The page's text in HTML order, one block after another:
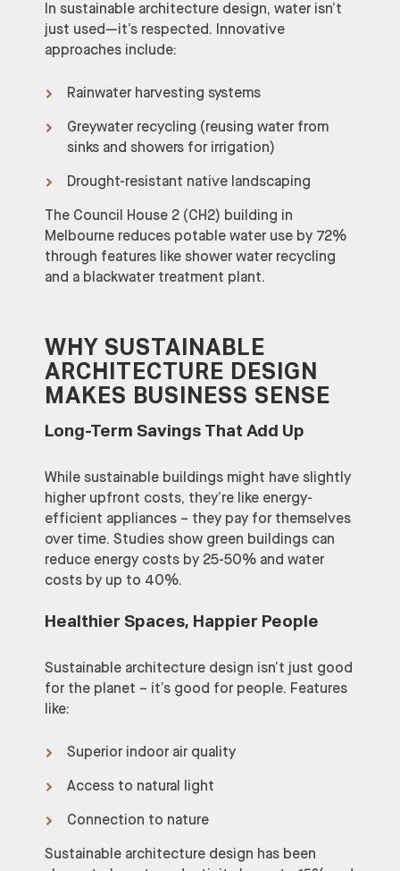
In sustainable architecture design, water isn’t
just used—it’s respected. Innovative
approaches include:
Rainwater harvesting systems
Greywater recycling (reusing water from
sinks and showers for irrigation)
Drought-resistant native landscaping
The Council House 2 (CH2) building in
Melbourne reduces potable water use by 72%
through features like shower water recycling
and a blackwater treatment plant.
WHY SUSTAINABLE
ARCHITECTURE DESIGN
MAKES BUSINESS SENSE
Long-Term Savings That Add Up
While sustainable buildings might have slightly
higher upfront costs, they’re like energy-
efficient appliances – they pay for themselves
over time. Studies show green buildings can
reduce energy costs by 25-50% and water
costs by up to 40%.
Healthier Spaces, Happier People
Sustainable architecture design isn’t just good
for the planet – it’s good for people. Features
like:
Superior indoor air quality
Access to natural light
Connection to nature
Sustainable architecture design has been